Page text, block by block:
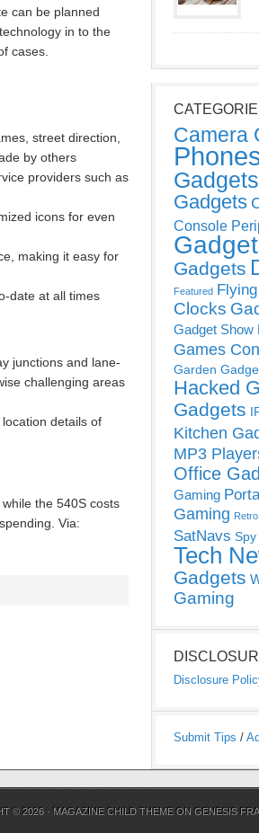
can be planned
in to the
cases.
street direction,
by others
providers such as
icons for even
making it easy for
date at all times
junctions and lane-
challenging areas
details of
the 540S costs
Via:
Camera
Gadgets
Gadgets
Console
Gadgets
Featured
Clocks
Gadget Show
Games
Garden
Hacked
Gadgets
Kitchen
MP3
Office
Gaming
Gaming
SatNavs
Tech
Gadgets
Gaming
Disclosure
Submit Tips /
© 2026 · MAGAZINE CHILD THEME ONGENESIS